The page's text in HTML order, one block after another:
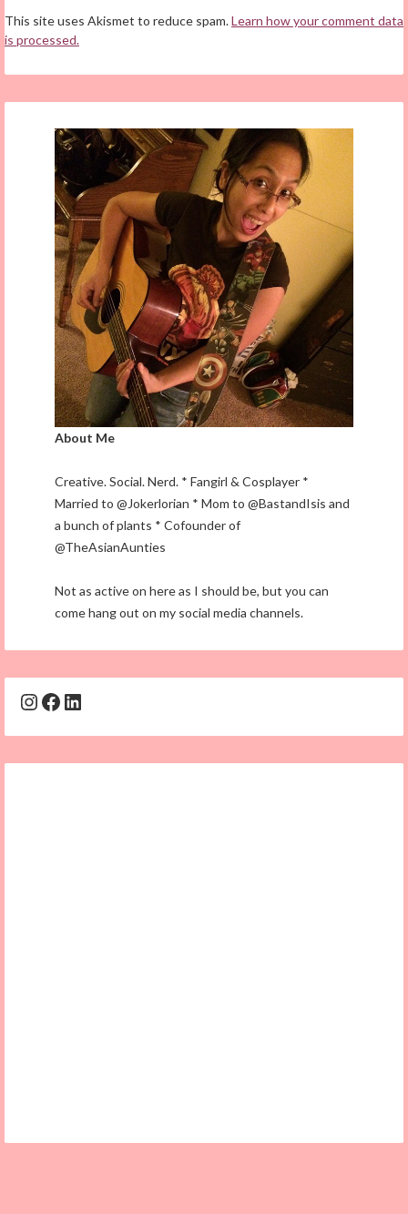
This site uses Akismet to reduce spam.Learn how your comment data
is processed.
About Me
Creative. Social. Nerd. * Fangirl & Cosplayer *
Married to @Jokerlorian * Mom to @BastandIsis and
a bunch of plants * Cofounder of
@TheAsianAunties
Not as active on here as I should be, but you can
come hang out on my social media channels.
Instagram
Facebook
LinkedIn